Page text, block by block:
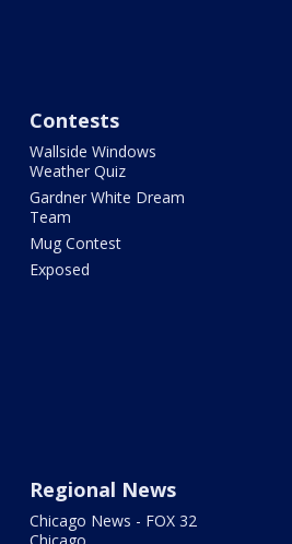
Contests
Wallside Windows
Weather Quiz
Gardner White Dream
Team
Mug Contest
Exposed
Regional News
Chicago News - FOX 32